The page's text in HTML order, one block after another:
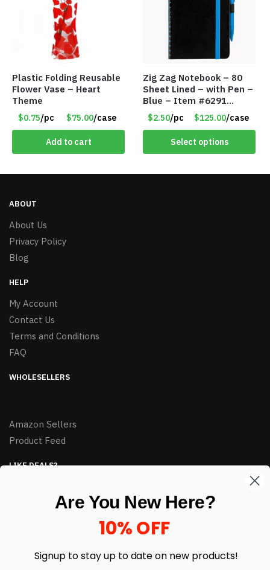
Plastic Folding Reusable
Flower Vase – Heart
Theme
$0.75/pc $75.00/case
Add to cart
Zig Zag Notebook – 80
Sheet Lined – with Pen –
Blue – Item #6291
PM9211BLLD
$2.50/pc $125.00/case
Select options
ABOUT
About Us
Privacy Policy
Blog
HELP
My Account
Contact Us
Terms and Conditions
FAQ
WHOLESELLERS
Amazon Sellers
Product Feed
LIKE DEALS?
Are You New Here?
10% OFF
Signup to stay up to date on new products!